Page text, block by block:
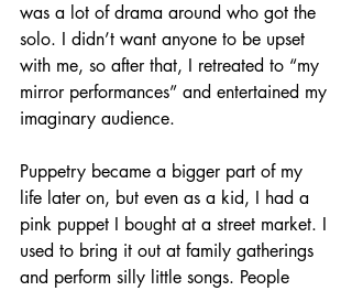
was a lot of drama around who got the
solo. I didn’t want anyone to be upset
with me, so after that, I retreated to “my
mirror performances” and entertained my
imaginary audience.
Puppetry became a bigger part of my
life later on, but even as a kid, I had a
pink puppet I bought at a street market. I
used to bring it out at family gatherings
and perform silly little songs. People